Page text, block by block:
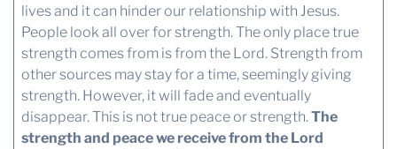
lives and it can hinder our relationship with Jesus.
People look all over for strength. The only place true
strength comes from is from the Lord. Strength from
other sources may stay for a time, seemingly giving
strength. However, it will fade and eventually
disappear. This is not true peace or strength. The
strength and peace we receive from the Lord